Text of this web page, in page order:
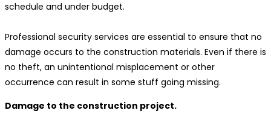
schedule and under budget.
Professional security services are essential to ensure that no
damage occurs to the construction materials. Even if there is
no theft, an unintentional misplacement or other
occurrence can result in some stuff going missing.
Damage to the construction project.